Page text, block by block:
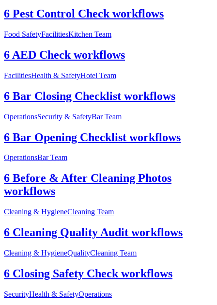
6 Pest Control Check workflows
Food SafetyFacilitiesKitchen Team
6 AED Check workflows
FacilitiesHealth & SafetyHotel Team
6 Bar Closing Checklist workflows
OperationsSecurity & SafetyBar Team
6 Bar Opening Checklist workflows
OperationsBar Team
6 Before & After Cleaning Photos
workflows
Cleaning & HygieneCleaning Team
6 Cleaning Quality Audit workflows
Cleaning & HygieneQualityCleaning Team
6 Closing Safety Check workflows
SecurityHealth & SafetyOperations